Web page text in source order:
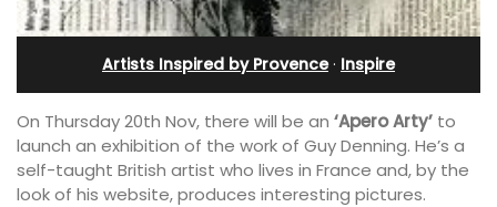
Artists Inspired by Provence· Inspire
On Thursday 20th Nov, there will be an ‘Apero Arty’ to
launch an exhibition of the work of Guy Denning. He’s a
self-taught British artist who lives in France and, by the
look of his website, produces interesting pictures.